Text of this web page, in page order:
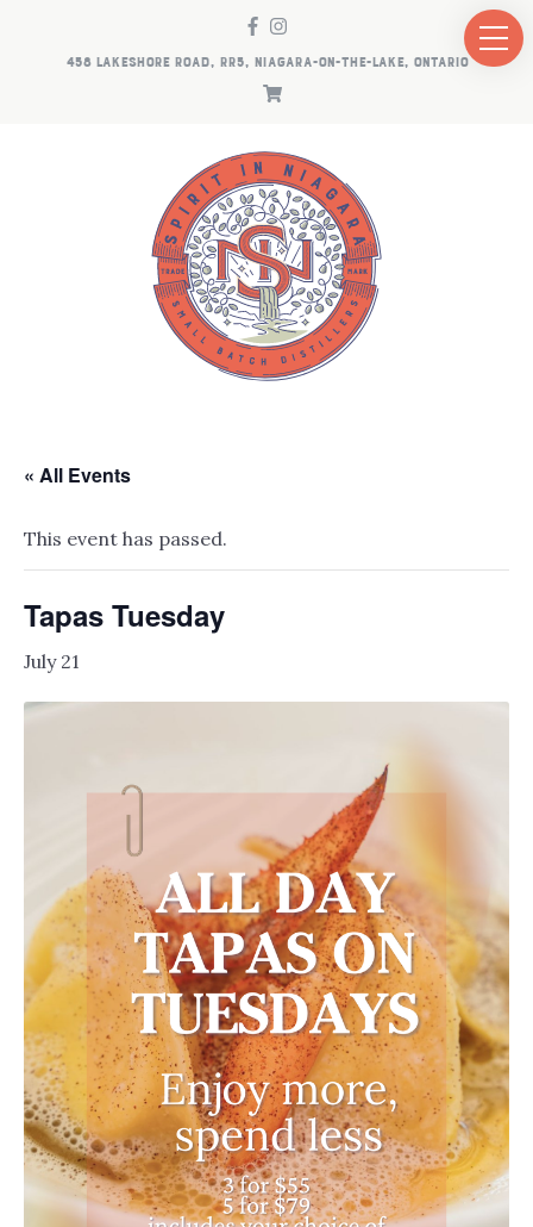
458 LAKESHORE ROAD, RR5, NIAGARA-ON-THE-LAKE, ONTARIO
« All Events
This event has passed.
Tapas Tuesday
July 21